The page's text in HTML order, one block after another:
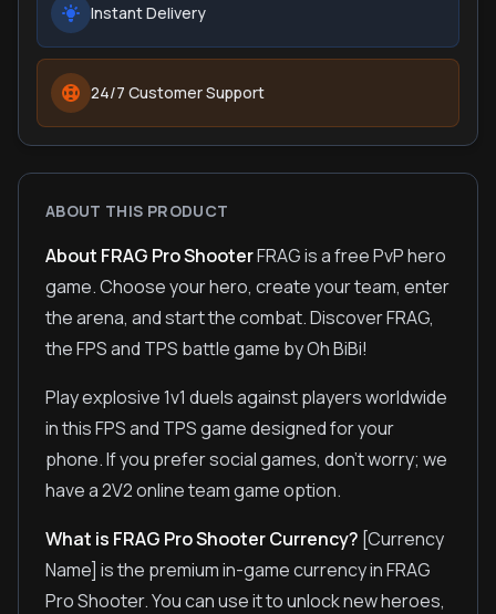
Instant Delivery
24/7 Customer Support
ABOUT THIS PRODUCT
About FRAG Pro ShooterFRAG is a free PvP hero
game. Choose your hero, create your team, enter
the arena, and start the combat. Discover FRAG,
the FPS and TPS battle game by Oh BiBi!
Play explosive 1v1 duels against players worldwide
in this FPS and TPS game designed for your
phone. If you prefer social games, don't worry; we
have a 2V2 online team game option.
What is FRAG Pro Shooter Currency? [Currency
Name] is the premium in-game currency in FRAG
Pro Shooter. You can use it to unlock new heroes,